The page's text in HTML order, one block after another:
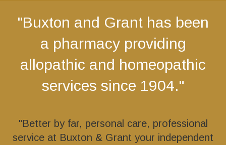
"Buxton and Grant has been
a pharmacy providing
allopathic and homeopathic
services since 1904."
"Better by far, personal care, professional
service at Buxton & Grant your independent